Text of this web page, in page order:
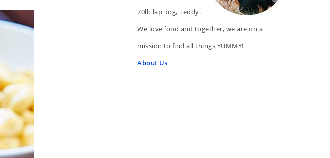
70lb lap dog, Teddy.
We love food and together, we are on a
mission to find all things YUMMY!
About Us